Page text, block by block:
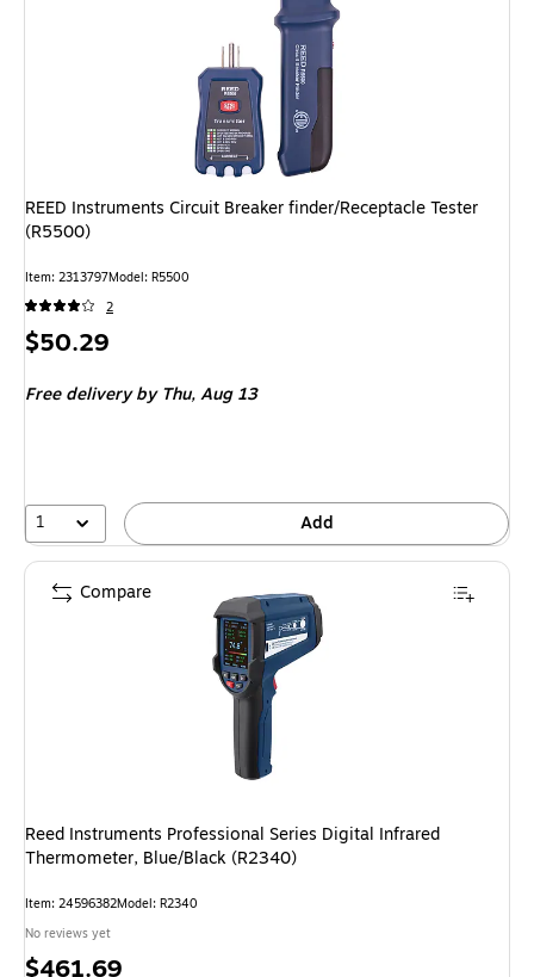
REED Instruments Circuit Breaker finder/Receptacle Tester
(R5500)
Item: 2313797Model: R5500
2
Price
$50.29
Free deliveryby Thu, Aug 13
1 Add
Reed Instruments Professional Series Digital Infrared
Thermometer, Blue/Black (R2340)
Item: 24596382Model: R2340
No reviews yet
Price
$461.69
Compare